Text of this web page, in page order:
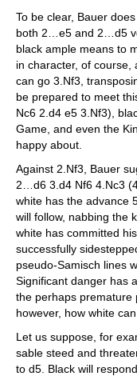
To be clear, Bauer
both 2…e5 and 2…d5
black ample means to
in character, of
can go 3.Nf3,
be prepared to meet
Nc6 2.d4 e5 3.Nf3),
Game, and even the
happy about.
Against 2.Nf3, Bauer
2…d6 3.d4 Nf6 4.Nc3
white has the advance
will follow, nabbing the
white has committed
successfully
pseudo-Samisch lines
Significant danger has
the perhaps premature
however, how white
Let us suppose, for
sable steed and
to d5. Black will